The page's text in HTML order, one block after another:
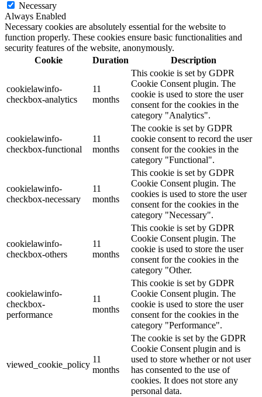
Necessary
Always Enabled
Necessary cookies are absolutely essential for the website to
function properly. These cookies ensure basic functionalities and
security features of the website, anonymously.
Cookie
Duration Description
cookielawinfo-
checkbox-analytics
11
months
This cookie is set by GDPR
Cookie Consent plugin. The
cookie is used to store the user
consent for the cookies in the
category "Analytics".
cookielawinfo-
checkbox-functional
11
months
The cookie is set by GDPR
cookie consent to record the user
consent for the cookies in the
category "Functional".
cookielawinfo-
checkbox-necessary
11
months
This cookie is set by GDPR
Cookie Consent plugin. The
cookies is used to store the user
consent for the cookies in the
category "Necessary".
cookielawinfo-
checkbox-others
11
months
This cookie is set by GDPR
Cookie Consent plugin. The
cookie is used to store the user
consent for the cookies in the
category "Other.
cookielawinfo-
checkbox-
performance
11
months
This cookie is set by GDPR
Cookie Consent plugin. The
cookie is used to store the user
consent for the cookies in the
category "Performance".
viewed_cookie_policy
11
months
The cookie is set by the GDPR
Cookie Consent plugin and is
used to store whether or not user
has consented to the use of
cookies. It does not store any
personal data.